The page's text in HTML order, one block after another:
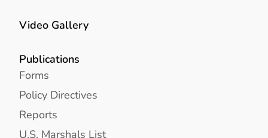
Video Gallery
Publications
Forms
Policy Directives
Reports
U.S. Marshals List